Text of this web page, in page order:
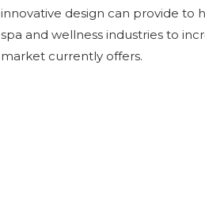
innovative design can provide to
spa and wellness industries to
market currently offers.